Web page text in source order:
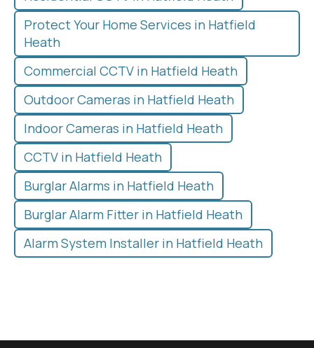
Protect Your Home Services in Hatfield
Heath
Commercial CCTV in Hatfield Heath
Outdoor Cameras in Hatfield Heath
Indoor Cameras in Hatfield Heath
CCTV in Hatfield Heath
Burglar Alarms in Hatfield Heath
Burglar Alarm Fitter in Hatfield Heath
Alarm System Installer in Hatfield Heath